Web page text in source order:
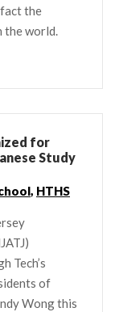
the
the world.
for
Study
, HTHS
Tech’s
of
Wong this